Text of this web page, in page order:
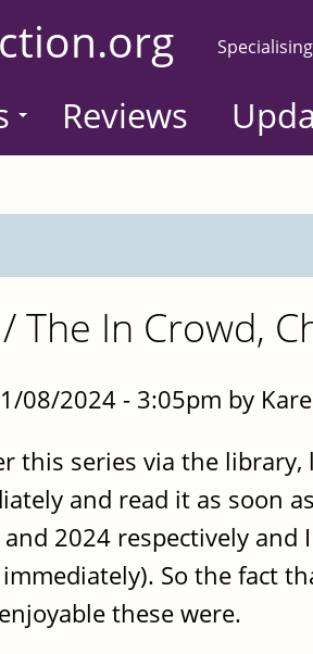
Reviews
The In Crowd,
08/2024 - 3:05pm by
this series via the
and read it as soon
2024 respectively
So the fact
these were.